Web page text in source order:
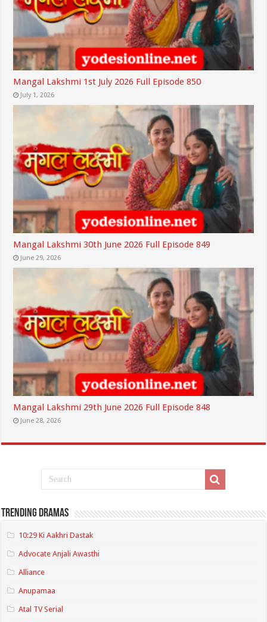
Mangal Lakshmi 1st July 2026 Full Episode 850
July 1, 2026
Mangal Lakshmi 30th June 2026 Full Episode 849
June 29, 2026
Mangal Lakshmi 29th June 2026 Full Episode 848
June 28, 2026
Trending Dramas
10:29 Ki Aakhri Dastak
Advocate Anjali Awasthi
Alliance
Anupamaa
Atal TV Serial